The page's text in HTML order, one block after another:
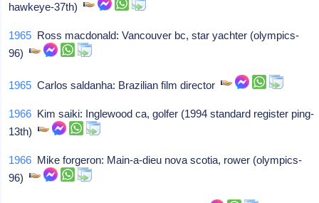
hawkeye-37th)
1965 Ross macdonald: Vancouver bc, star yachter (olympics-
96)
1965 Carlos saldanha: Brazilian film director
1966 Kim saiki: Inglewood ca, golfer (1994 standard register ping-
13th)
1966 Mike forgeron: Main-a-dieu nova scotia, rower (olympics-
96)